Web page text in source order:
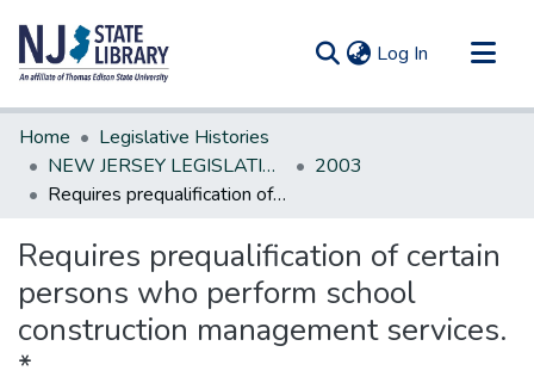
Log In (current)
Communities & Collections
All of DSpace
Statistics
Home
Legislative Histories
NEW JERSEY LEGISLATIVE HISTORIES
2003
Requires prequalification of certain persons who perform school construction management services. *
Requires prequalification of certain
persons who perform school
construction management services.
*